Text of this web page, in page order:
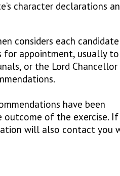
character declarations
considers each
for appointment, usually
or the Lord
have been
of the exercise. If
will also contact you